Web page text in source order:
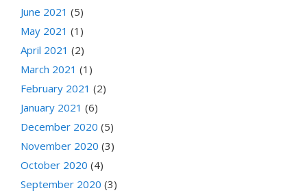
June 2021 (5)
May 2021 (1)
April 2021 (2)
March 2021 (1)
February 2021 (2)
January 2021 (6)
December 2020 (5)
November 2020 (3)
October 2020 (4)
September 2020 (3)